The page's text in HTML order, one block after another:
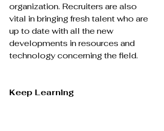
organization. Recruiters are also
vital in bringing fresh talent who are
up to date with all the new
developments in resources and
technology concerning the field.
Keep Learning